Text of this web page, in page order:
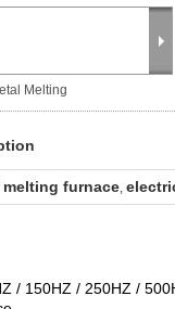
Melting
melting furnace,
/ 150HZ / 250HZ /